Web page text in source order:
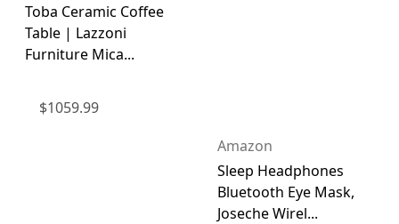
Toba Ceramic Coffee
Table | Lazzoni
Furniture Mica...
$1059.99
Amazon
Sleep Headphones
Bluetooth Eye Mask,
Joseche Wirel...